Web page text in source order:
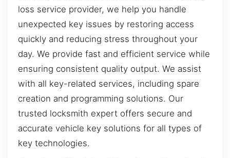
loss service provider, we help you handle
unexpected key issues by restoring access
quickly and reducing stress throughout your
day. We provide fast and efficient service while
ensuring consistent quality output. We assist
with all key-related services, including spare
creation and programming solutions. Our
trusted locksmith expert offers secure and
accurate vehicle key solutions for all types of
key technologies.